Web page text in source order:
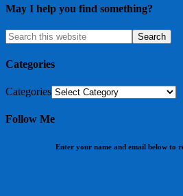
May I help you find something?
Categories
Categories
Follow Me
Enter your name and email below to